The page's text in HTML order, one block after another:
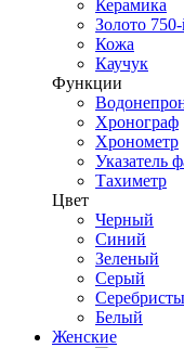
Керамика
Золото
Кожа
Каучук
Функции
Хронограф
Хронометр
Указатель
Тахиметр
Цвет
Черный
Синий
Зеленый
Серый
Белый
Женские